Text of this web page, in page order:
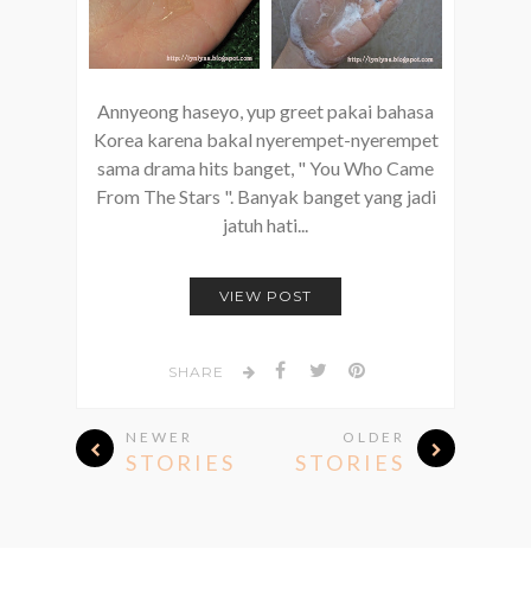
Annyeong haseyo, yup greet pakai bahasa
Korea karena bakal nyerempet-nyerempet
sama drama hits banget, " You Who Came
From The Stars ". Banyak banget yang jadi
jatuh hati...
VIEW POST
SHARE
NEWER
STORIES
OLDER
STORIES